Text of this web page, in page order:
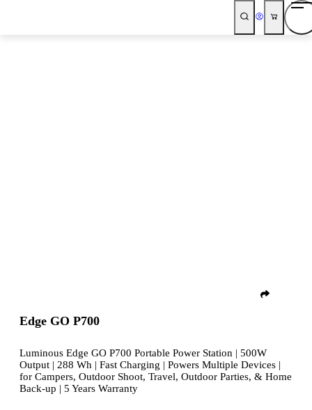
Edge GO P700
Luminous Edge GO P700 Portable Power Station | 500W
Output | 288 Wh | Fast Charging | Powers Multiple Devices |
for Campers, Outdoor Shoot, Travel, Outdoor Parties, & Home
Back-up | 5 Years Warranty